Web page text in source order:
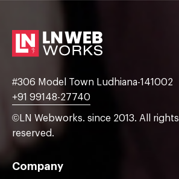
#306 Model Town Ludhiana-141002
+91 99148-27740
©LN Webworks. since 2013. All rights
reserved.
Company